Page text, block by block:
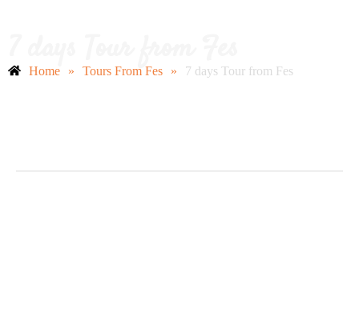
Home » Tours From Fes » 7 days Tour from Fes